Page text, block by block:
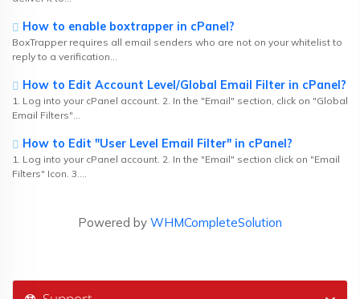
How to enable boxtrapper in cPanel?
BoxTrapper requires all email senders who are not on your whitelist to
reply to a verification...
How to Edit Account Level/Global Email Filter in cPanel?
1. Log into your cPanel account. 2. In the "Email" section, click on "Global
Email Filters"...
How to Edit "User Level Email Filter" in cPanel?
1. Log into your cPanel account. 2. In the "Email" section click on "Email
Filters" Icon. 3....
Powered by WHMCompleteSolution